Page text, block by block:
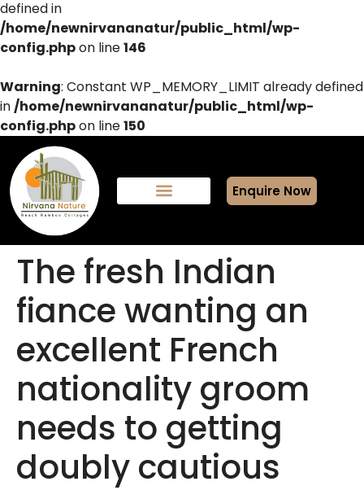
defined in
/home/newnirvananatur/public_html/wp-
config.phpon line146
Warning: Constant WP_MEMORY_LIMIT already defined
in/home/newnirvananatur/public_html/wp-
config.phpon line150
Enquire Now
The fresh Indian
fiance wanting an
excellent French
nationality groom
needs to getting
doubly cautious